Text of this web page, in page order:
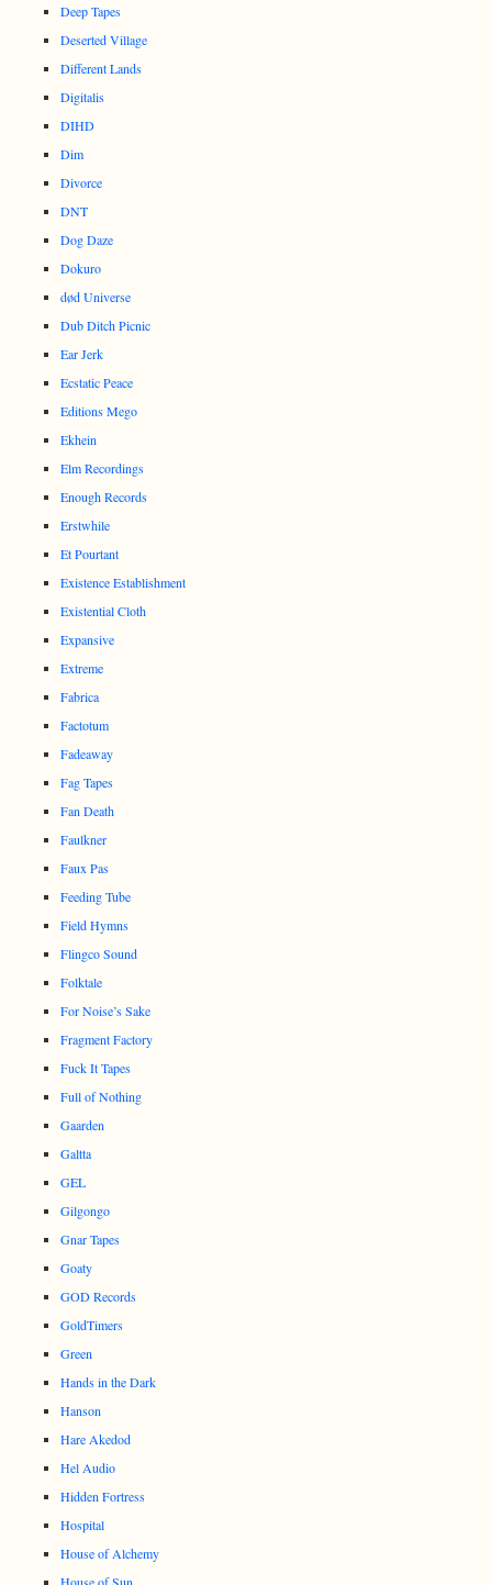
Deep Tapes
Deserted Village
Different Lands
Digitalis
DIHD
Dim
Divorce
DNT
Dog Daze
Dokuro
død Universe
Dub Ditch Picnic
Ear Jerk
Ecstatic Peace
Editions Mego
Ekhein
Elm Recordings
Enough Records
Erstwhile
Et Pourtant
Existence Establishment
Existential Cloth
Expansive
Extreme
Fabrica
Factotum
Fadeaway
Fag Tapes
Fan Death
Faulkner
Faux Pas
Feeding Tube
Field Hymns
Flingco Sound
Folktale
For Noise’s Sake
Fragment Factory
Fuck It Tapes
Full of Nothing
Gaarden
Galtta
GEL
Gilgongo
Gnar Tapes
Goaty
GOD Records
GoldTimers
Green
Hands in the Dark
Hanson
Hare Akedod
Hel Audio
Hidden Fortress
Hospital
House of Alchemy
House of Sun